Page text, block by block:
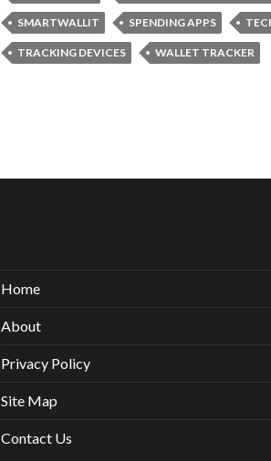
SMARTWALLIT SPENDING APPS
TRACKING DEVICES WALLET TRACKER
Home
About
Privacy Policy
Site Map
Contact Us